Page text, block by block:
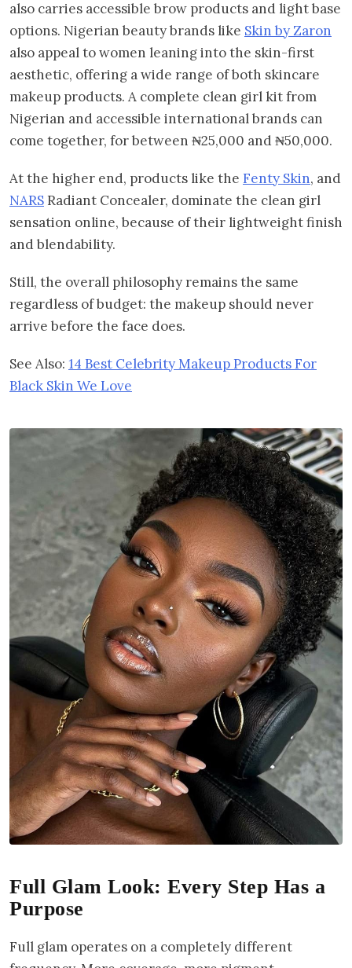
also carries accessible brow products and light base
options. Nigerian beauty brands like Skin by Zaron
also appeal to women leaning into the skin-first
aesthetic, offering a wide range of both skincare
makeup products. A complete clean girl kit from
Nigerian and accessible international brands can
come together, for between ₦25,000 and ₦50,000.
At the higher end, products like the Fenty Skin, and
NARSRadiant Concealer, dominate the clean girl
sensation online, because of their lightweight finish
and blendability.
Still, the overall philosophy remains the same
regardless of budget: the makeup should never
arrive before the face does.
See Also: 14 Best Celebrity Makeup Products For
Black Skin We Love
Full Glam Look: Every Step Has a
Purpose
Full glam operates on a completely different